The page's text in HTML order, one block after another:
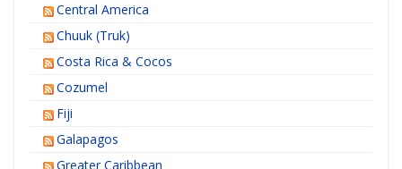
Central America
Chuuk (Truk)
Costa Rica & Cocos
Cozumel
Fiji
Galapagos
Greater Caribbean